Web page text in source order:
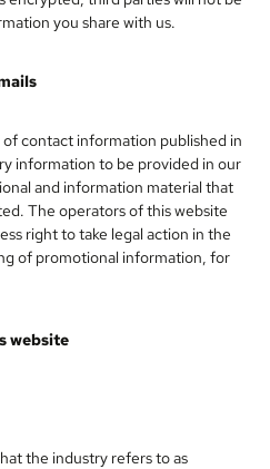
you share with us.
contact information published in
information to be provided in our
and information material that
The operators of this website
right to take legal action in the
of promotional information, for
website
the industry refers to as